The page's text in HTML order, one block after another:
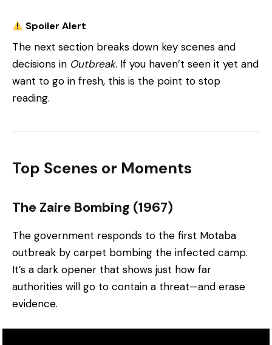
Spoiler Alert
The next section breaks down key scenes and
decisions in Outbreak. If you haven’t seen it yet and
want to go in fresh, this is the point to stop
reading.
Top Scenes or Moments
The Zaire Bombing (1967)
The government responds to the first Motaba
outbreak by carpet bombing the infected camp.
It’s a dark opener that shows just how far
authorities will go to contain a threat—and erase
evidence.